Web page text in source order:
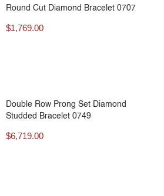
Round Cut Diamond Bracelet 0707
$1,769.00
Double Row Prong Set Diamond
Studded Bracelet 0749
$6,719.00